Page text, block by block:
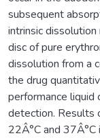
subsequent
intrinsic
disc of pure
dissolution from a
the drug
performance liquid
detection. Results
22Â°C and